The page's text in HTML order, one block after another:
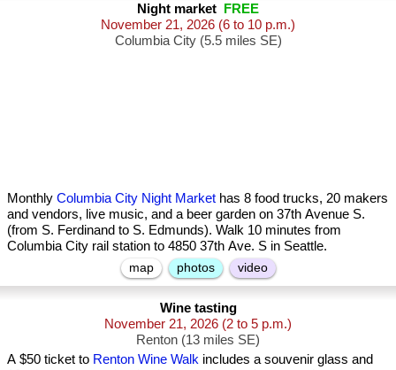
Night market FREE
November 21, 2026 (6 to 10 p.m.)
Columbia City (5.5 miles SE)
Monthly Columbia City Night Market has 8 food trucks, 20 makers
and vendors, live music, and a beer garden on 37th Avenue S.
(from S. Ferdinand to S. Edmunds). Walk 10 minutes from
Columbia City rail station to 4850 37th Ave. S in Seattle.
map photos video
Wine tasting
November 21, 2026 (2 to 5 p.m.)
Renton (13 miles SE)
A $50 ticket to Renton Wine Walk includes a souvenir glass and